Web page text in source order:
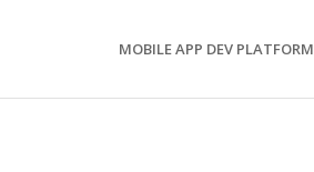
MOBILE APP DEV PLATFORM